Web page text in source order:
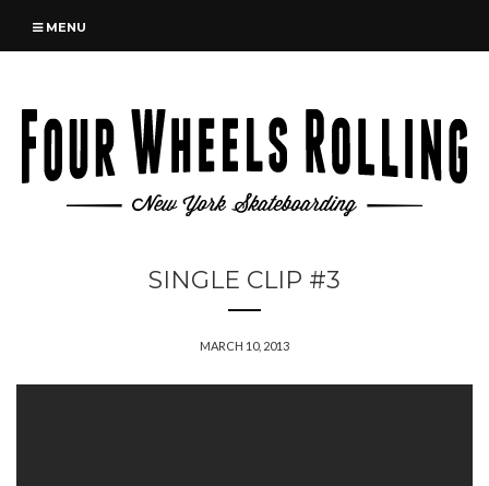
MENU
SINGLE CLIP #3
MARCH 10, 2013